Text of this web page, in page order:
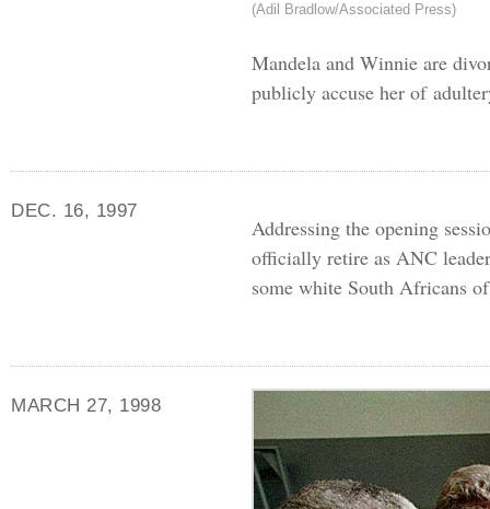
(Adil Bradlow/Associated Press)
Mandela and Winnie are
publicly accuse her of
DEC. 16, 1997
Addressing the opening
officially retire as ANC
some white South Africans
MARCH 27, 1998